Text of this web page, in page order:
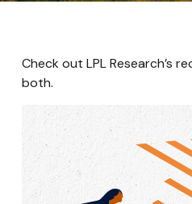
Check out LPL
both.